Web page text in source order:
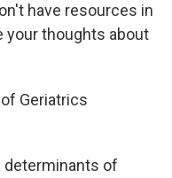
have resources in
your thoughts about
of Geriatrics
determinants of